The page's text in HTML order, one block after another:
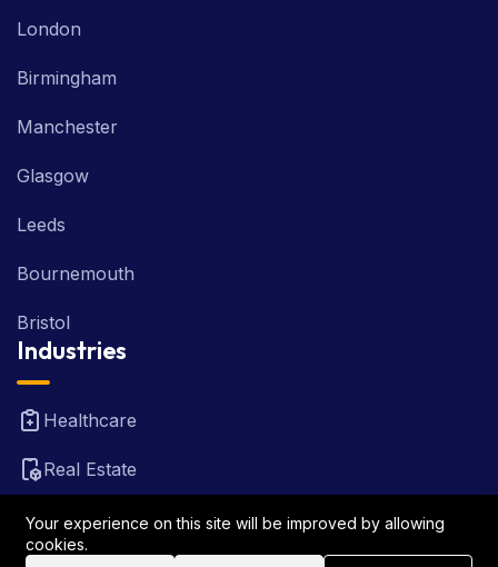
London
Birmingham
Manchester
Glasgow
Leeds
Bournemouth
Bristol
Industries
Healthcare
Real Estate
FinTech
Your experience on this site will be improved by allowing
cookies.